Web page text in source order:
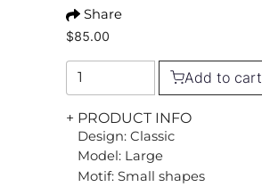
Share
$85.00
Add to cart
+ PRODUCT INFO
Design: Classic
Model: Large
Motif: Small shapes